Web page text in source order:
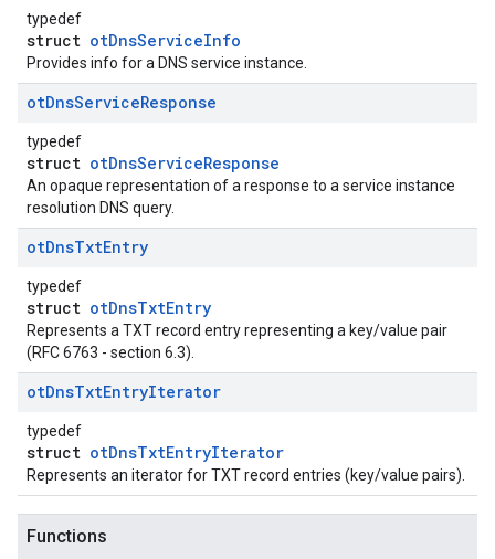
typedef
struct otDnsServiceInfo
Provides info for a DNS service instance.
otDnsServiceResponse
typedef
struct otDnsServiceResponse
An opaque representation of a response to a service instance
resolution DNS query.
otDnsTxtEntry
typedef
struct otDnsTxtEntry
Represents a TXT record entry representing a key/value pair
(RFC 6763 - section 6.3).
otDnsTxtEntryIterator
typedef
struct otDnsTxtEntryIterator
Represents an iterator for TXT record entries (key/value pairs).
Functions